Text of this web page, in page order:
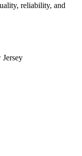
reliability, and
Jersey